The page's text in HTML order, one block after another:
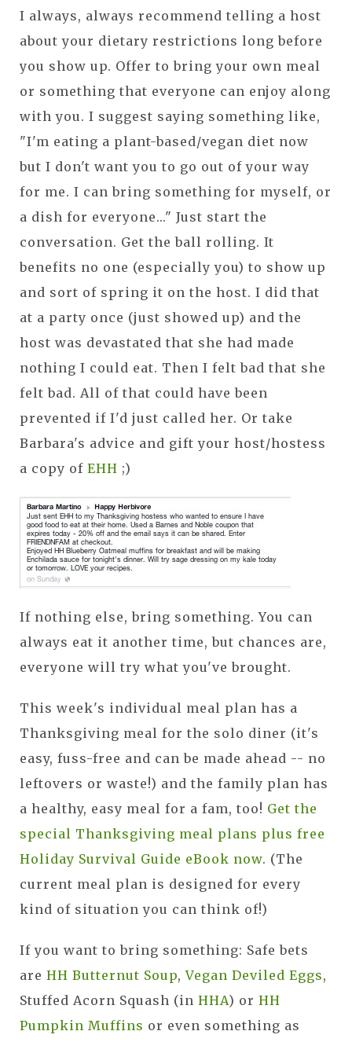
I always, always recommend telling a host
about your dietary restrictions long before
you show up. Offer to bring your own meal
or something that everyone can enjoy along
with you. I suggest saying something like,
"I'm eating a plant-based/vegan diet now
but I don't want you to go out of your way
for me. I can bring something for myself, or
a dish for everyone..." Just start the
conversation. Get the ball rolling. It
benefits no one (especially you) to show up
and sort of spring it on the host. I did that
at a party once (just showed up) and the
host was devastated that she had made
nothing I could eat. Then I felt bad that she
felt bad. All of that could have been
prevented if I'd just called her. Or take
Barbara's advice and gift your host/hostess
a copy of EHH ;)
If nothing else, bring something. You can
always eat it another time, but chances are,
everyone will try what you've brought.
This week's individual meal plan has a
Thanksgiving meal for the solo diner (it's
easy, fuss-free and can be made ahead -- no
leftovers or waste!) and the family plan has
a healthy, easy meal for a fam, too! Get the
special Thanksgiving meal plans plus free
Holiday Survival Guide eBook now. (The
current meal plan is designed for every
kind of situation you can think of!)
If you want to bring something: Safe bets
are HH Butternut Soup,Vegan Deviled Eggs,
Stuffed Acorn Squash (in HHA) or HH
Pumpkin Muffins or even something as